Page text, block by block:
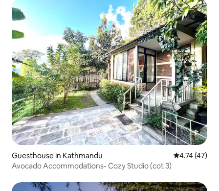
Guesthouse in Kathmandu 4.74 out of 5
4.74 (47)
Avocado Accommodations- Cozy Studio (cot 3)